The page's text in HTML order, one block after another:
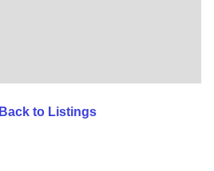
Back to Listings